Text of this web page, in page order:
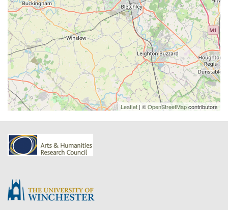
Leaflet | ©OpenStreetMapcontributors